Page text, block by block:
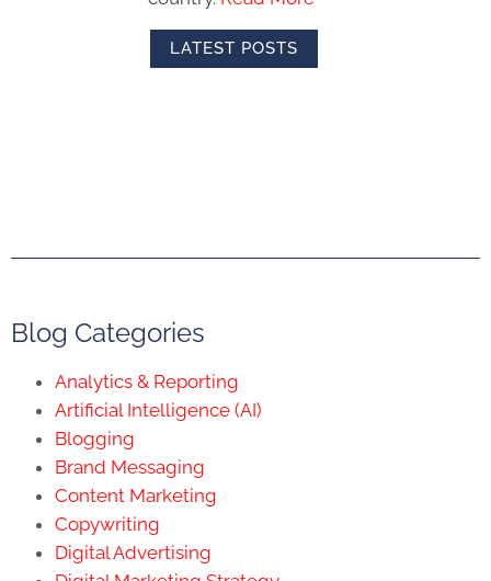
LATEST POSTS
Blog Categories
Analytics & Reporting
Artificial Intelligence (AI)
Blogging
Brand Messaging
Content Marketing
Copywriting
Digital Advertising